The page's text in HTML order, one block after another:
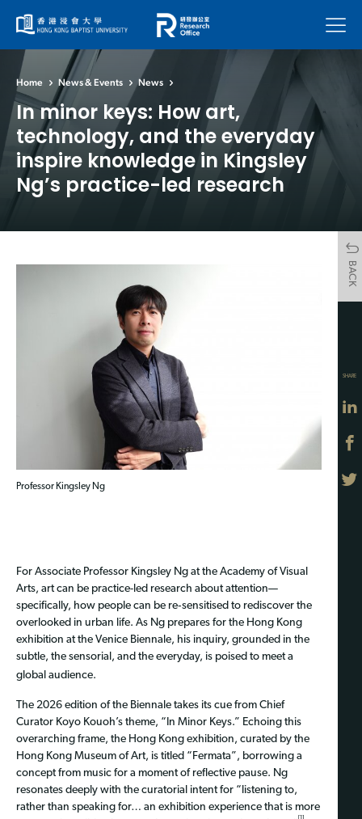
Menu
Home News & Events News
In minor keys: How art,
technology, and the everyday
inspire knowledge in Kingsley
Ng’s practice-led research
BACK
Professor Kingsley Ng
For Associate Professor Kingsley Ng at the Academy of Visual
Arts, art can be practice-led research about attention—
specifically, how people can be re‑sensitised to rediscover the
overlooked in urban life. As Ng prepares for the Hong Kong
exhibition at the Venice Biennale, his inquiry, grounded in the
subtle, the sensorial, and the everyday, is poised to meet a
global audience.
The 2026 edition of the Biennale takes its cue from Chief
Curator Koyo Kouoh’s theme, “In Minor Keys.” Echoing this
overarching frame, the Hong Kong exhibition, curated by the
Hong Kong Museum of Art, is titled “Fermata”, borrowing a
concept from music for a moment of reflective pause. Ng
resonates deeply with the curatorial intent for “listening to,
rather than speaking for… an exhibition experience that is more
SHARE